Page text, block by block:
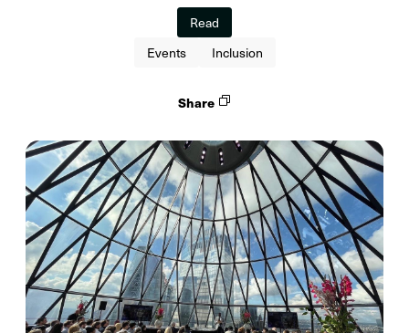
Read
Events
Inclusion
Share